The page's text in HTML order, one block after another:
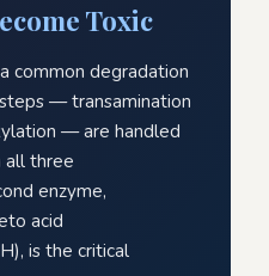
Toxic
common degradation
— transamination
— are handled
all three
enzyme,
acid
is the critical